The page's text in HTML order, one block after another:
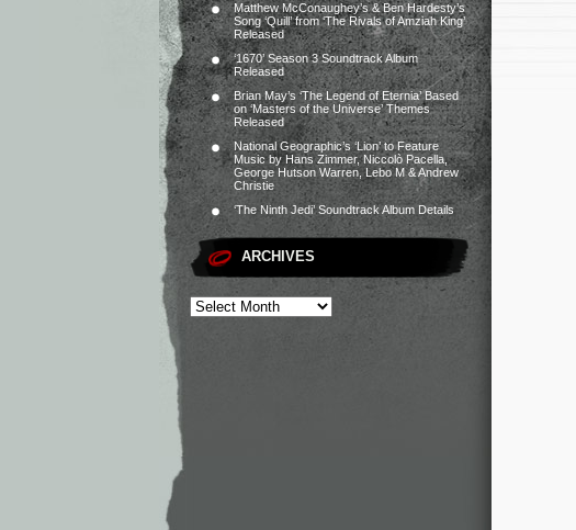
Matthew McConaughey’s & Ben Hardesty’s
Song ‘Quill’ from ‘The Rivals of Amziah King’
Released
‘1670’ Season 3 Soundtrack Album
Released
Brian May’s ‘The Legend of Eternia’ Based
on ‘Masters of the Universe’ Themes
Released
National Geographic’s ‘Lion’ to Feature
Music by Hans Zimmer, Niccolò Pacella,
George Hutson Warren, Lebo M & Andrew
Christie
‘The Ninth Jedi’ Soundtrack Album Details
ARCHIVES